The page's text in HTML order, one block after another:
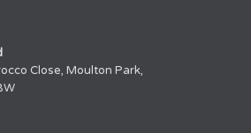
Close, Moulton Park,